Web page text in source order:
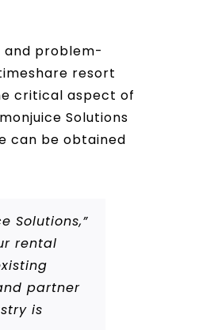
and problem-
resort
critical aspect of
Solutions
can be obtained
Solutions,”
rental
partner
is